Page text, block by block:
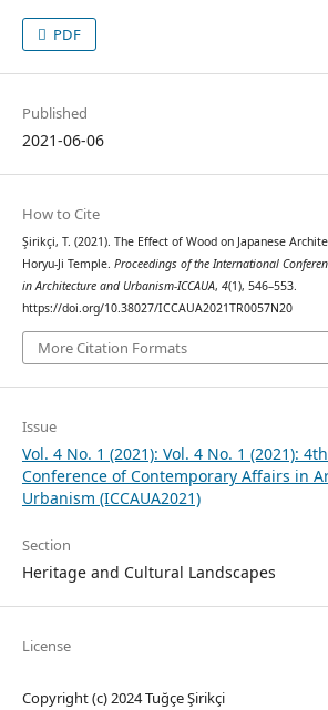
PDF
Published
2021-06-06
How to Cite
Şirikçi, T. (2021). The Effect of Wood on Japanese
Horyu-Ji Temple. Proceedings of the International
in Architecture and Urbanism-ICCAUA, 4(1), 546–553.
https://doi.org/10.38027/ICCAUA2021TR0057N20
More Citation Formats
Issue
Vol. 4 No. 1 (2021): Vol. 4 No. 1 (2021):
Conference of Contemporary Affairs in
Urbanism (ICCAUA2021)
Section
Heritage and Cultural Landscapes
License
Copyright (c) 2024 Tuğçe Şirikçi